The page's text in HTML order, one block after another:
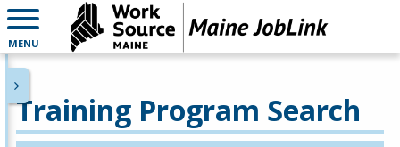
MENU
Training Program Search